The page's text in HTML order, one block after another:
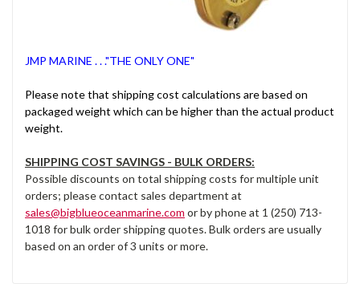
JMP MARINE . . ."THE ONLY ONE"
Please note that shipping cost calculations are based on
packaged weight which can be higher than the actual product
weight.
SHIPPING COST SAVINGS - BULK ORDERS:
Possible discounts on total shipping costs for multiple unit
orders; please contact sales department at
sales@bigblueoceanmarine.com or by phone at 1 (250) 713-
1018 for bulk order shipping quotes. Bulk orders are usually
based on an order of 3 units or more.